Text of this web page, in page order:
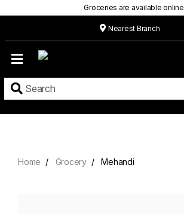
Groceries are available online
Nearest Branch
Menu
Home Grocery Mehandi